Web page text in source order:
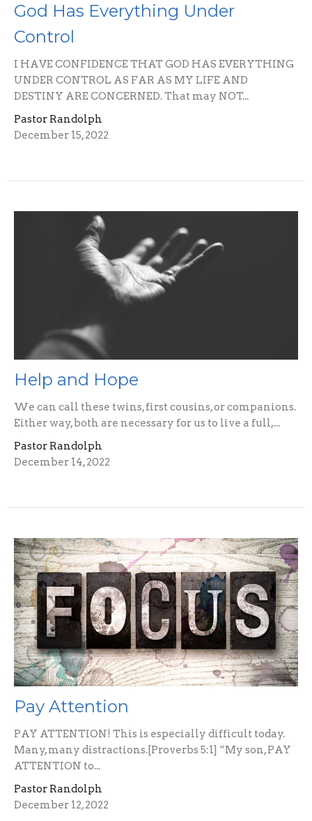
God Has Everything Under
Control
I HAVE CONFIDENCE THAT GOD HAS EVERYTHING
UNDER CONTROL AS FAR AS MY LIFE AND
DESTINY ARE CONCERNED. That may NOT...
Pastor Randolph
December 15, 2022
Help and Hope
We can call these twins, first cousins, or companions.
Either way, both are necessary for us to live a full,...
Pastor Randolph
December 14, 2022
Pay Attention
PAY ATTENTION! This is especially difficult today.
Many, many distractions.[Proverbs 5:1] “My son, PAY
ATTENTION to...
Pastor Randolph
December 12, 2022